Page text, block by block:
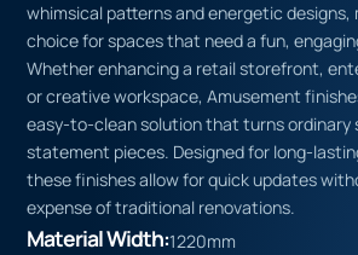
whimsical patterns and energetic designs,
choice for spaces that need a fun,
Whether enhancing a retail storefront,
or creative workspace, Amusement
easy-to-clean solution that turns ordinary
statement pieces. Designed for long-
these finishes allow for quick updates
expense of traditional renovations.
Material Width:1220mm